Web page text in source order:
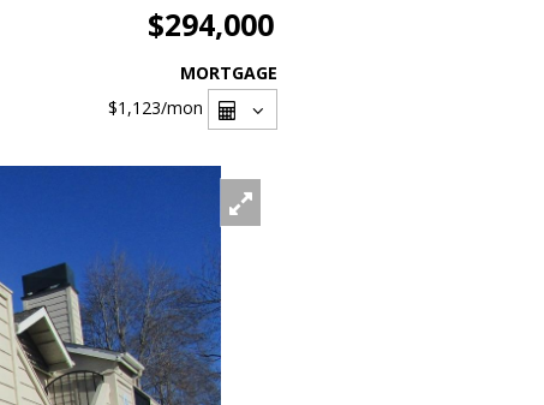
$294,000
MORTGAGE
$1,123/mon